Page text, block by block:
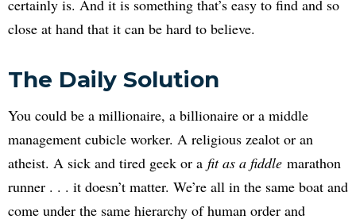
certainly is. And it is something that’s easy to find and so
close at hand that it can be hard to believe.
The Daily Solution
You could be a millionaire, a billionaire or a middle
management cubicle worker. A religious zealot or an
atheist. A sick and tired geek or a fit as a fiddle marathon
runner . . . it doesn’t matter. We’re all in the same boat and
come under the same hierarchy of human order and